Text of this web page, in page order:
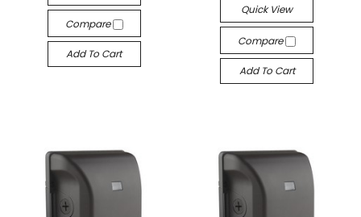
Compare
Add To Cart
Quick View
Compare
Add To Cart